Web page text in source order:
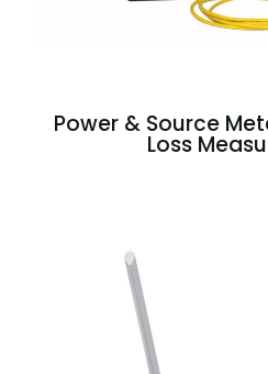
Power & Source
Loss